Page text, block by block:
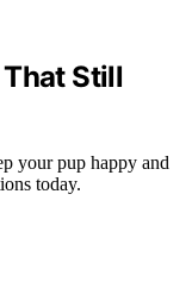
Still
your pup happy and
today.